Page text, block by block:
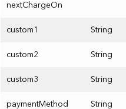
nextChargeOn
custom1 String
custom2 String
custom3 String
paymentMethod String